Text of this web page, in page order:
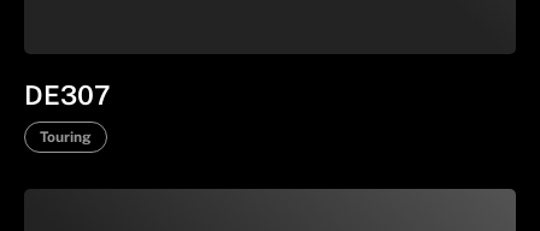
DE307
Touring